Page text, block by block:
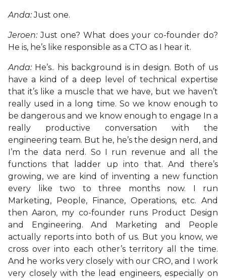
Anda:Just one.
Jeroen: Just one? What does your co-founder do?
He is, he’s like responsible as a CTO as I hear it.
Anda: He’s.. his background is in design. Both of us
have a kind of a deep level of technical expertise
that it’s like a muscle that we have, but we haven’t
really used in a long time. So we know enough to
be dangerous and we know enough to engage In a
really productive conversation with the
engineering team. But he, he’s the design nerd, and
I’m the data nerd. So I run revenue and all the
functions that ladder up into that. And there’s
growing, we are kind of inventing a new function
every like two to three months now. I run
Marketing, People, Finance, Operations, etc. And
then Aaron, my co-founder runs Product Design
and Engineering. And Marketing and People
actually reports into both of us. But you know, we
cross over into each other’s territory all the time.
And he works very closely with our CRO, and I work
very closely with the lead engineers, especially on